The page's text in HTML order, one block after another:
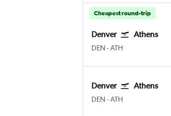
Cheapest round-trip
Denver Athens
DENDenver Intl
-ATH
Denver Athens
DENDenver Intl
-ATH